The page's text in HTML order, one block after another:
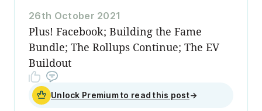
26th October 2021
Plus! Facebook; Building the Fame
Bundle; The Rollups Continue; The EV
Buildout
Unlock Premium to read this post→